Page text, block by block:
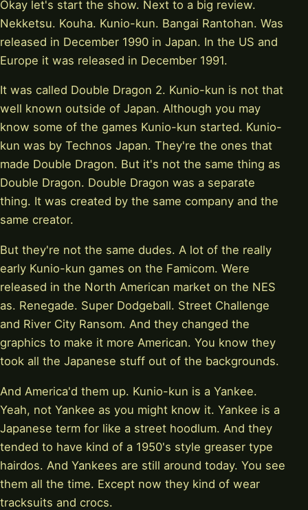
Okay let's start the show. Next to a big review.
Nekketsu. Kouha. Kunio-kun. Bangai Rantohan. Was
released in December 1990 in Japan. In the US and
Europe it was released in December 1991.
It was called Double Dragon 2. Kunio-kun is not that
well known outside of Japan. Although you may
know some of the games Kunio-kun started. Kunio-
kun was by Technos Japan. They're the ones that
made Double Dragon. But it's not the same thing as
Double Dragon. Double Dragon was a separate
thing. It was created by the same company and the
same creator.
But they're not the same dudes. A lot of the really
early Kunio-kun games on the Famicom. Were
released in the North American market on the NES
as. Renegade. Super Dodgeball. Street Challenge
and River City Ransom. And they changed the
graphics to make it more American. You know they
took all the Japanese stuff out of the backgrounds.
And America'd them up. Kunio-kun is a Yankee.
Yeah, not Yankee as you might know it. Yankee is a
Japanese term for like a street hoodlum. And they
tended to have kind of a 1950's style greaser type
hairdos. And Yankees are still around today. You see
them all the time. Except now they kind of wear
tracksuits and crocs.